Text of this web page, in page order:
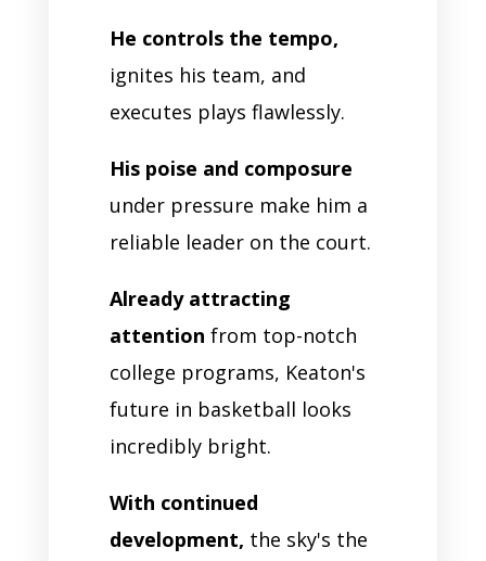
He controls the tempo,
ignites his team, and
executes plays flawlessly.
His poise and composure
under pressure make him a
reliable leader on the court.
Already attracting
attention from top-notch
college programs, Keaton's
future in basketball looks
incredibly bright.
With continued
development, the sky's the